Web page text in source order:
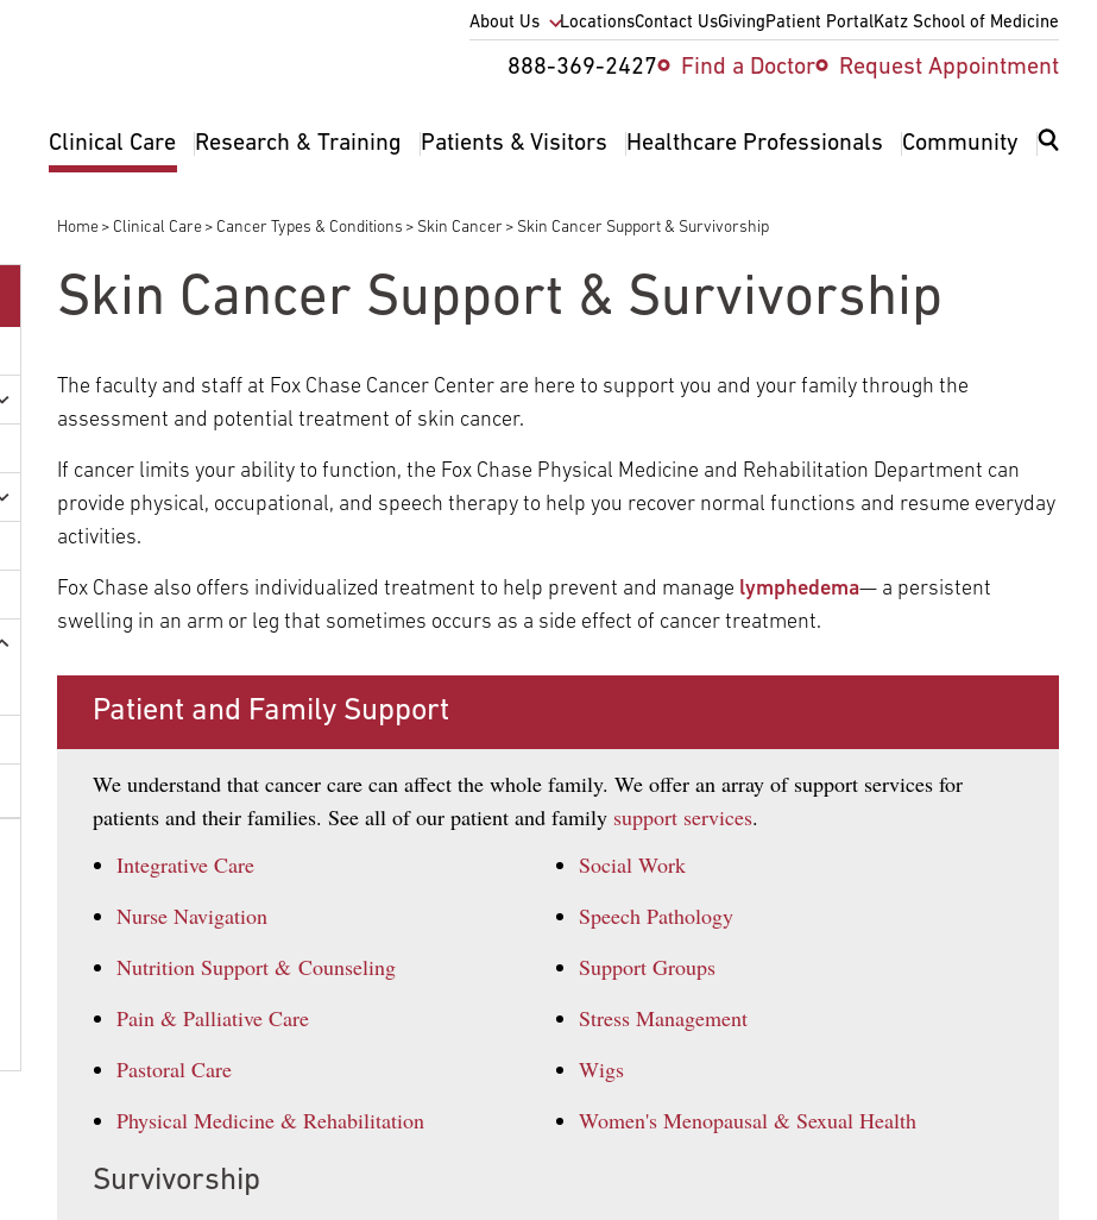
Utility
Nav
About Us LocationsContact UsGivingPatient PortalKatz School of Medicine
Utility
2
Find a Doctor Request Appointment
888-369-2427
Main
Clinical Care Research & Training Patients & Visitors Healthcare Professionals Community
Breadcrumb
Home Clinical Care Cancer Types & Conditions Skin Cancer Skin Cancer Support & Survivorship
expand
children
expand
children
expand
children
expand
children
Skin Cancer Support & Survivorship
The faculty and staff at Fox Chase Cancer Center are here to support you and your family through the
assessment and potential treatment of skin cancer.
If cancer limits your ability to function, the Fox Chase Physical Medicine and Rehabilitation Department can
provide physical, occupational, and speech therapy to help you recover normal functions and resume everyday
activities.
Fox Chase also offers individualized treatment to help prevent and manage lymphedema— a persistent
swelling in an arm or leg that sometimes occurs as a side effect of cancer treatment.
Patient and Family Support
We understand that cancer care can affect the whole family. We offer an array of support services for
patients and their families. See all of our patient and family support services.
Integrative Care
Nurse Navigation
Nutrition Support & Counseling
Pain & Palliative Care
Pastoral Care
Physical Medicine & Rehabilitation
Social Work
Speech Pathology
Support Groups
Stress Management
Wigs
Women's Menopausal & Sexual Health
Survivorship